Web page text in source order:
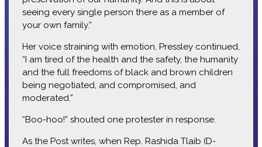
seeing every single person there as a member of
your own family.”
Her voice straining with emotion, Pressley continued,
“I am tired of the health and the safety, the humanity
and the full freedoms of black and brown children
being negotiated, and compromised, and
moderated.”
“Boo-hoo!” shouted one protester in response.
As the Post writes, when Rep. Rashida Tlaib (D-